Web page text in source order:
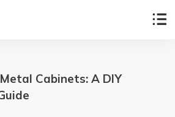

Cabinets: A DIY